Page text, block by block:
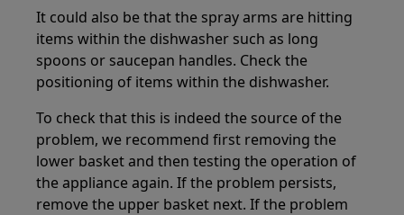
It could also be that the spray arms are hitting
items within the dishwasher such as long
spoons or saucepan handles. Check the
positioning of items within the dishwasher.
To check that this is indeed the source of the
problem, we recommend first removing the
lower basket and then testing the operation of
the appliance again. If the problem persists,
remove the upper basket next. If the problem